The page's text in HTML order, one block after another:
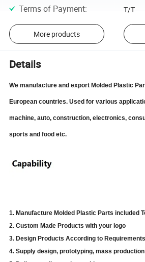
Terms of Payment: T/T
More products
Details
We manufacture and export Molded Plastic
European countries. Used for various
machine, auto, construction, electronics,
sports and food etc.
1. Manufacture Molded Plastic Parts included
2. Custom Made Products with your logo
3. Design Products According to Requirements
4. Supply design, prototyping, mass